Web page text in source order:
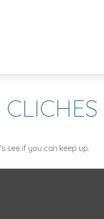
see if you can keep up.